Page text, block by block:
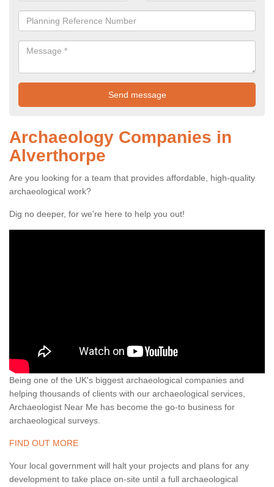
Archaeology Companies in
Alverthorpe
Are you looking for a team that provides affordable, high-quality
archaeological work?
Dig no deeper, for we're here to help you out!
Being one of the UK's biggest archaeological companies and
helping thousands of clients with our archaeological services,
Archaeologist Near Me has become the go-to business for
archaeological surveys.
FIND OUT MORE
Your local government will halt your projects and plans for any
development to take place on-site until a full archaeological